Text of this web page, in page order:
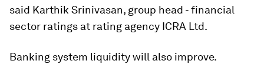
said Karthik Srinivasan, group head - financial
sector ratings at rating agency ICRA Ltd.
Banking system liquidity will also improve.